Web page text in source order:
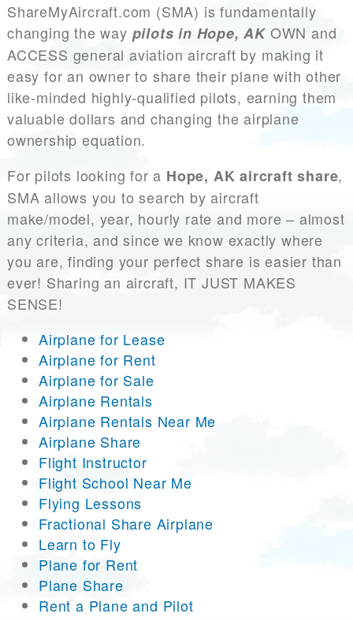
ShareMyAircraft.com (SMA) is fundamentally
changing the way pilots in Hope, AK OWN and
ACCESS general aviation aircraft by making it
easy for an owner to share their plane with other
like-minded highly-qualified pilots, earning them
valuable dollars and changing the airplane
ownership equation.
For pilots looking for a Hope, AK aircraft share,
SMA allows you to search by aircraft
make/model, year, hourly rate and more – almost
any criteria, and since we know exactly where
you are, finding your perfect share is easier than
ever! Sharing an aircraft, IT JUST MAKES
SENSE!
Airplane for Lease
Airplane for Rent
Airplane for Sale
Airplane Rentals
Airplane Rentals Near Me
Airplane Share
Flight Instructor
Flight School Near Me
Flying Lessons
Fractional Share Airplane
Learn to Fly
Plane for Rent
Plane Share
Rent a Plane and Pilot